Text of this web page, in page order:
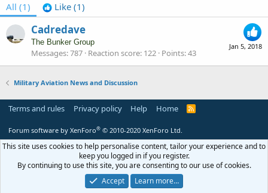
All (1) Like (1)
Jan 5, 2018
Cadredave
The Bunker Group
Messages 787 Reaction score 122 Points 43
Military Aviation News and Discussion
Terms and rules Privacy policy Help Home
R
Forum software by XenForo® © 2010-2020 XenForo Ltd.
This site uses cookies to help personalise content, tailor your experience and to
keep you logged in if you register.
By continuing to use this site, you are consenting to our use of cookies.
Accept
Learn more…